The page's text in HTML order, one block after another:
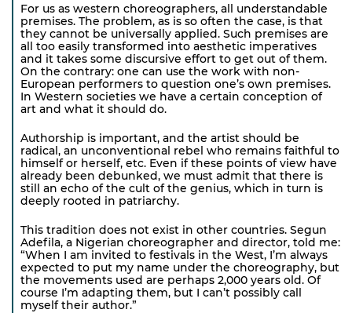
For us as western choreographers, all understandable
premises. The problem, as is so often the case, is that
they cannot be universally applied. Such premises are
all too easily transformed into aesthetic imperatives
and it takes some discursive effort to get out of them.
On the contrary: one can use the work with non-
European performers to question one’s own premises.
In Western societies we have a certain conception of
art and what it should do.
Authorship is important, and the artist should be
radical, an unconventional rebel who remains faithful to
himself or herself, etc. Even if these points of view have
already been debunked, we must admit that there is
still an echo of the cult of the genius, which in turn is
deeply rooted in patriarchy.
This tradition does not exist in other countries. Segun
Adefila, a Nigerian choreographer and director, told me:
“When I am invited to festivals in the West, I’m always
expected to put my name under the choreography, but
the movements used are perhaps 2,000 years old. Of
course I’m adapting them, but I can’t possibly call
myself their author.”